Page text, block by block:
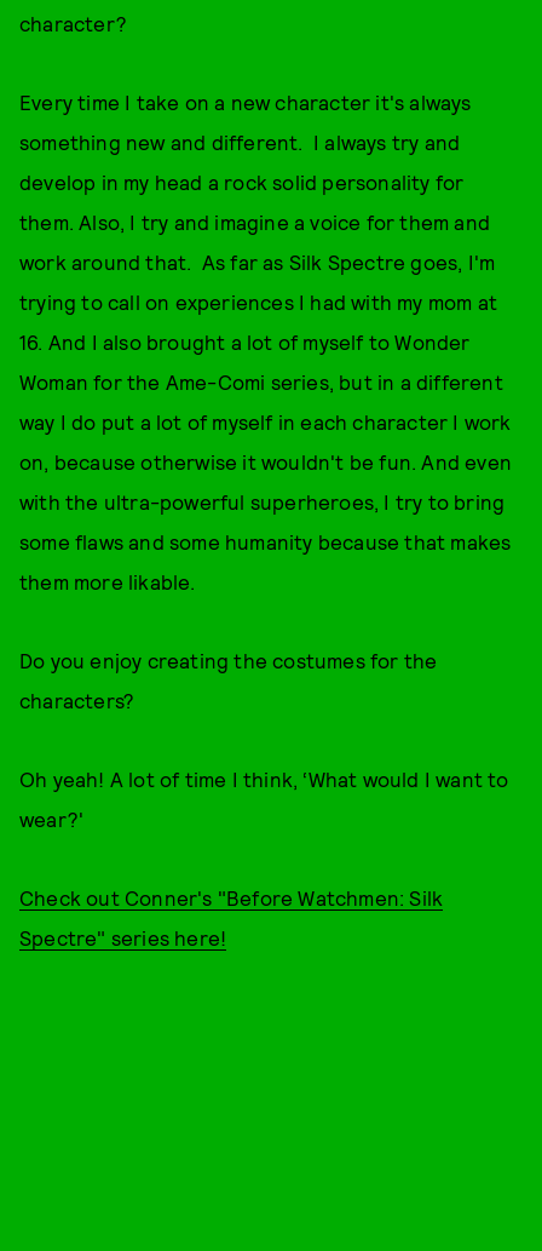
character?
Every time I take on a new character it's always
something new and different. I always try and
develop in my head a rock solid personality for
them. Also, I try and imagine a voice for them and
work around that. As far as Silk Spectre goes, I'm
trying to call on experiences I had with my mom at
16. And I also brought a lot of myself to Wonder
Woman for the Ame-Comi series, but in a different
way I do put a lot of myself in each character I work
on, because otherwise it wouldn't be fun. And even
with the ultra-powerful superheroes, I try to bring
some flaws and some humanity because that makes
them more likable.
Do you enjoy creating the costumes for the
characters?
Oh yeah! A lot of time I think, ‘What would I want to
wear?'
Check out Conner's "Before Watchmen: Silk
Spectre" series here!